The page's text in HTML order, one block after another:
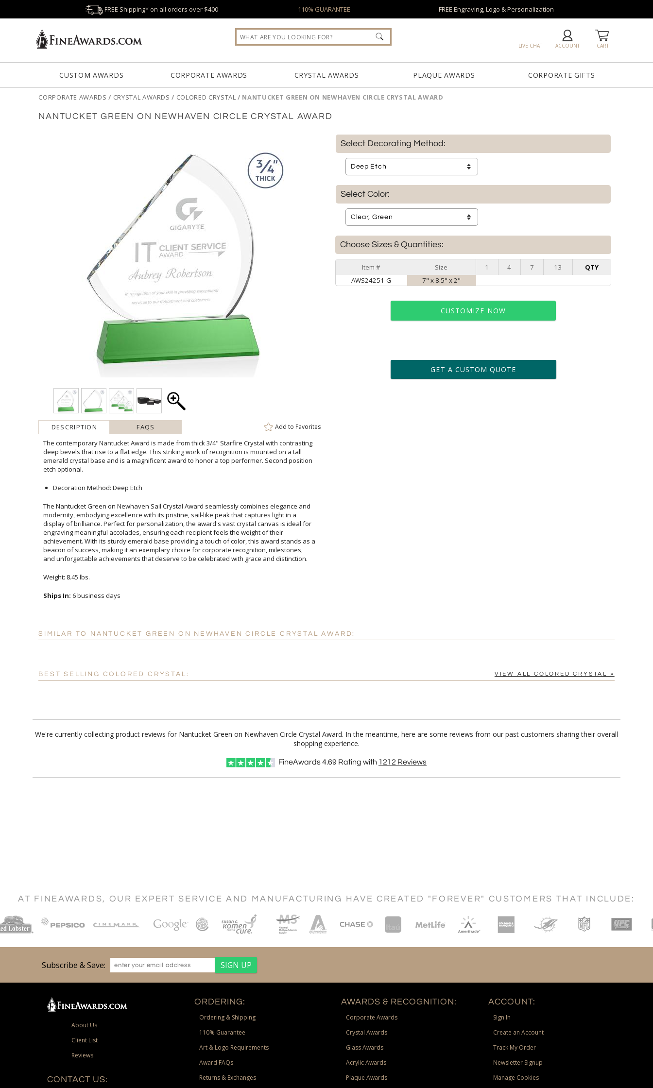
FREE Shipping* on all orders over $400 110% GUARANTEE FREE Engraving, Logo & Personalization
CART
ACCOUNT
LIVE CHAT
CUSTOM AWARDS CORPORATE AWARDS CRYSTAL AWARDS PLAQUE AWARDS CORPORATE GIFTS
CORPORATE AWARDS / CRYSTAL AWARDS / COLORED CRYSTAL / NANTUCKET GREEN ON NEWHAVEN CIRCLE CRYSTAL AWARD
NANTUCKET GREEN ON NEWHAVEN CIRCLE CRYSTAL AWARD
DESCRIPTION FAQS Add to Favorites
The contemporary Nantucket Award is made from thick 3/4" Starfire Crystal with contrasting
deep bevels that rise to a flat edge. This striking work of recognition is mounted on a tall
emerald crystal base and is a magnificent award to honor a top performer. Second position
etch optional.
Decoration Method: Deep Etch
The Nantucket Green on Newhaven Sail Crystal Award seamlessly combines elegance and
modernity, embodying excellence with its pristine, sail-like peak that captures light in a
display of brilliance. Perfect for personalization, the award's vast crystal canvas is ideal for
engraving meaningful accolades, ensuring each recipient feels the weight of their
achievement. With its sturdy emerald base providing a touch of color, this award stands as a
beacon of success, making it an exemplary choice for corporate recognition, milestones,
and unforgettable achievements that deserve to be celebrated with grace and distinction.
Weight: 8.45 lbs.
Ships In: 6 business days
Select Decorating Method:
Select Color:
Choose Sizes & Quantities:
Item # Size 1 4 7 13
QTY
AWS24251-G
7" x 8.5" x 2"
CUSTOMIZE NOW
art proof within 2 business days
6 business days for production
GET A CUSTOM QUOTE
SIMILAR TO NANTUCKET GREEN ON NEWHAVEN CIRCLE CRYSTAL AWARD:
BEST SELLING COLORED CRYSTAL: VIEW ALL COLORED CRYSTAL »
We're currently collecting product reviews for Nantucket Green on Newhaven Circle Crystal Award. In the meantime, here are some reviews from our past customers sharing their overall
shopping experience.
FineAwards4.69 Rating with 1212 Reviews
AT FINEAWARDS, OUR EXPERT SERVICE AND MANUFACTURING HAVE CREATED "FOREVER" CUSTOMERS THAT INCLUDE:
Subscribe & Save:
About Us
Client List
Reviews
CONTACT US:
ORDERING:
Ordering & Shipping
110% Guarantee
Art & Logo Requirements
Award FAQs
Returns & Exchanges
AWARDS & RECOGNITION:
Corporate Awards
Crystal Awards
Glass Awards
Acrylic Awards
Plaque Awards
ACCOUNT:
Sign In
Create an Account
Track My Order
Newsletter Signup
Manage Cookies